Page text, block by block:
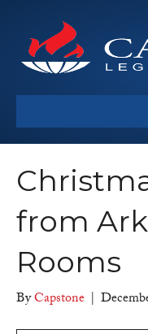
from
Rooms
ByCapstone |